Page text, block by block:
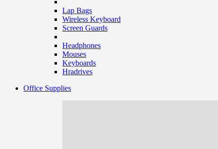
Lap Bags
Wireless Keyboard
Screen Guards
Headphones
Mouses
Keyboards
Hradrives
Office Supplies